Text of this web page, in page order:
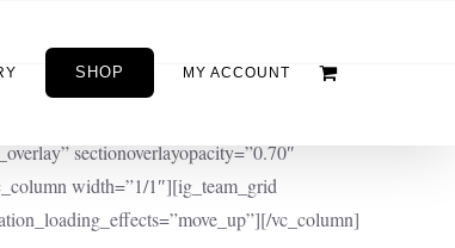
SHOP MY ACCOUNT
sectionoverlayopacity=”0.70″
width=”1/1″][ig_team_grid
vc_column]